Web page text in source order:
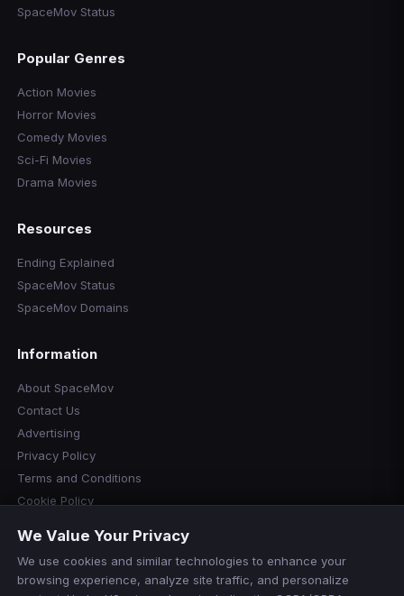
SpaceMov Status
Popular Genres
Action Movies
Horror Movies
Comedy Movies
Sci-Fi Movies
Drama Movies
Resources
Ending Explained
SpaceMov Status
SpaceMov Domains
Information
About SpaceMov
Contact Us
Advertising
Privacy Policy
Terms and Conditions
Cookie Policy
Disclaimer
Manage Cookies
Do Not Sell or Share My Personal Information
We Value Your Privacy
We use cookies and similar technologies to enhance your
browsing experience, analyze site traffic, and personalize